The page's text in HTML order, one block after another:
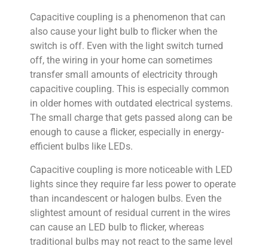
Capacitive coupling is a phenomenon that can
also cause your light bulb to flicker when the
switch is off. Even with the light switch turned
off, the wiring in your home can sometimes
transfer small amounts of electricity through
capacitive coupling. This is especially common
in older homes with outdated electrical systems.
The small charge that gets passed along can be
enough to cause a flicker, especially in energy-
efficient bulbs like LEDs.
Capacitive coupling is more noticeable with LED
lights since they require far less power to operate
than incandescent or halogen bulbs. Even the
slightest amount of residual current in the wires
can cause an LED bulb to flicker, whereas
traditional bulbs may not react to the same level